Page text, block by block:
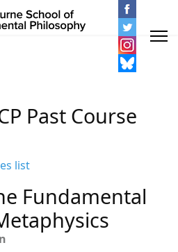
Past Course
list
Fundamental